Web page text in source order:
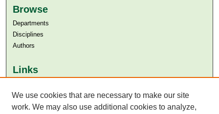
Browse
Departments
Disciplines
Authors
Links
Aga Khan University Libraries
SAFARI (AKU Libraries’ Catalogue)
We use cookies that are necessary to make our site
work. We may also use additional cookies to analyze,